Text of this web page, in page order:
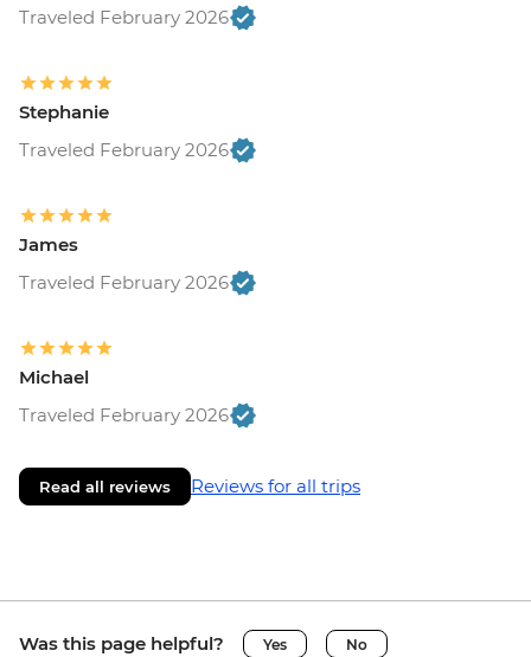
Traveled February 2026
Stephanie
Traveled February 2026
James
Traveled February 2026
Michael
Traveled February 2026
Read all reviews Reviews for all trips
Was this page helpful? Yes No